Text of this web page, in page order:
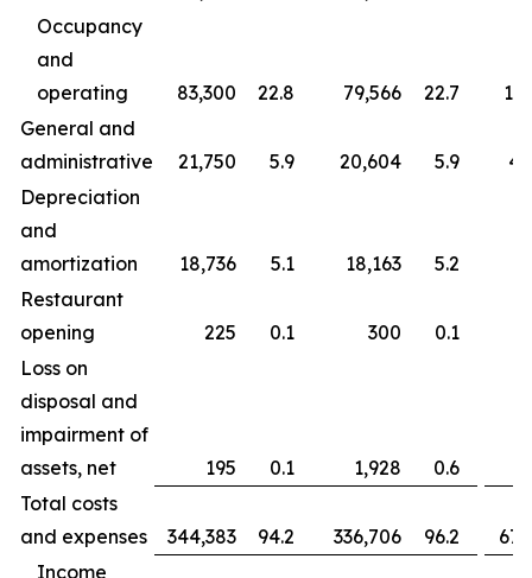
Occupancy
and
operating
83,300 22.8 79,566 22.7
General and
administrative
21,750 5.9 20,604 5.9
Depreciation
and
amortization
18,736 5.1 18,163 5.2
Restaurant
opening
225 0.1 300
0.1
Loss on
disposal and
impairment of
assets, net
195 0.1 1,928
0.6
Total costs
and expenses
344,383 94.2 336,706 96.2
Income